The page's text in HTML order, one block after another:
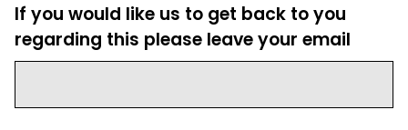
If you would like us to get back to you
regarding this please leave your email